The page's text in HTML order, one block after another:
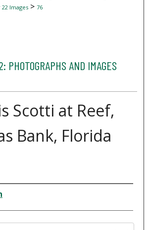
Images> 76
PHOTOGRAPHS AND IMAGES
Scotti at Reef,
Bank, Florida